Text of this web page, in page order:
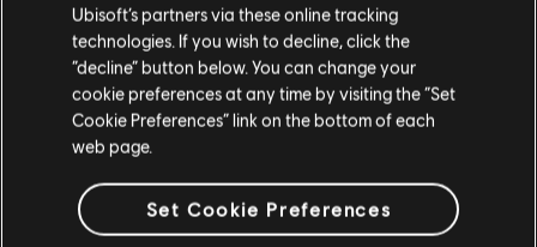
Ubisoft’s partners via these online tracking
technologies. If you wish to decline, click the
“decline” button below. You can change your
cookie preferences at any time by visiting the “Set
Cookie Preferences” link on the bottom of each
web page.
Set Cookie Preferences